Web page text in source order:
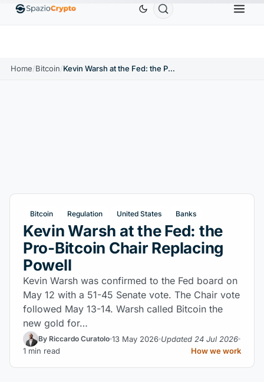
EthereumETH$1,880.58 Tether USDT BNB
Home/Bitcoin/ Kevin Warsh at the Fed: the Pro-Bitcoin Chair Replacing Powell
Bitcoin Regulation United States Banks
Kevin Warsh at the Fed: the
Pro-Bitcoin Chair Replacing
Powell
Kevin Warsh was confirmed to the Fed board on
May 12 with a 51-45 Senate vote. The Chair vote
followed May 13-14. Warsh called Bitcoin the
new gold for…
By Riccardo Curatolo 13 May 2026 Updated 24 Jul 2026
1 min read
How we work